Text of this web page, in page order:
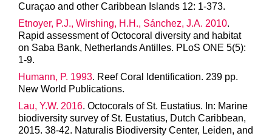
Curaçao and other Caribbean Islands 12: 1-373.
Etnoyer, P.J., Wirshing, H.H., Sánchez, J.A. 2010.
Rapid assessment of Octocoral diversity and habitat
on Saba Bank, Netherlands Antilles. PLoS ONE 5(5):
1-9.
Humann, P. 1993. Reef Coral Identification. 239 pp.
New World Publications.
Lau, Y.W. 2016. Octocorals of St. Eustatius. In: Marine
biodiversity survey of St. Eustatius, Dutch Caribbean,
2015. 38-42. Naturalis Biodiversity Center, Leiden, and